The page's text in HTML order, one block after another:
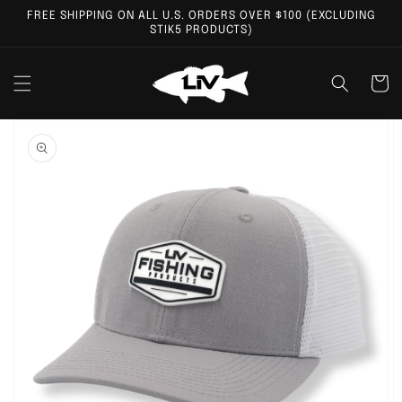
Skip to
FREE SHIPPING ON ALL U.S. ORDERS OVER $100 (EXCLUDING
STIK5 PRODUCTS)
Cart
Skip to
product
information